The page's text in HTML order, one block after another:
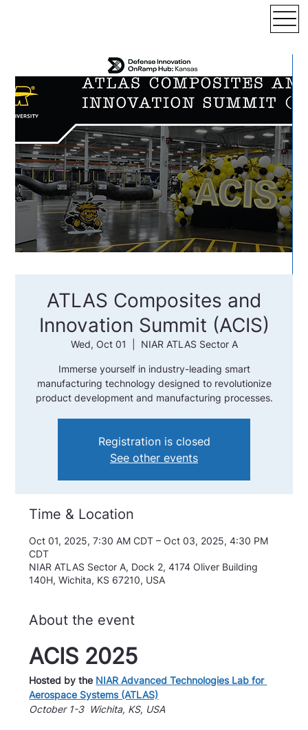
ATLAS Composites and
Innovation Summit (ACIS)
Wed, Oct 01 NIAR ATLAS Sector A
Immerse yourself in industry-leading smart
manufacturing technology designed to revolutionize
product development and manufacturing processes.
Registration is closed
See other events
Time & Location
Oct 01, 2025, 7:30 AM CDT – Oct 03, 2025, 4:30 PM
CDT
NIAR ATLAS Sector A, Dock 2, 4174 Oliver Building
140H, Wichita, KS 67210, USA
About the event
ACIS 2025
Hosted by the NIAR Advanced Technologies Lab for
Aerospace Systems (ATLAS)
October 1-3  Wichita, KS, USA